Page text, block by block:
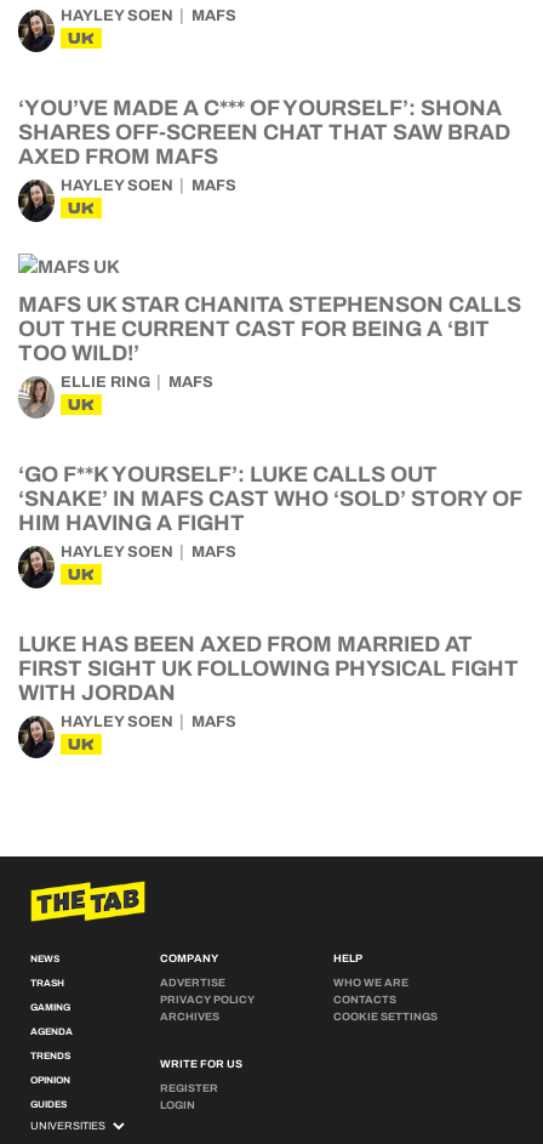
HAYLEY SOEN MAFS
UK
‘YOU’VE MADE A C*** OF YOURSELF’: SHONA
SHARES OFF-SCREEN CHAT THAT SAW BRAD
AXED FROM MAFS
HAYLEY SOEN MAFS
UK
MAFS UK STAR CHANITA STEPHENSON CALLS
OUT THE CURRENT CAST FOR BEING A ‘BIT
TOO WILD!’
ELLIE RING MAFS
UK
‘GO F**K YOURSELF’: LUKE CALLS OUT
‘SNAKE’ IN MAFS CAST WHO ‘SOLD’ STORY OF
HIM HAVING A FIGHT
HAYLEY SOEN MAFS
UK
LUKE HAS BEEN AXED FROM MARRIED AT
FIRST SIGHT UK FOLLOWING PHYSICAL FIGHT
WITH JORDAN
HAYLEY SOEN MAFS
UK
NEWS
TRASH
GAMING
AGENDA
TRENDS
OPINION
GUIDES
COMPANY
ADVERTISE
PRIVACY POLICY
ARCHIVES
WRITE FOR US
REGISTER
LOGIN
HELP
WHO WE ARE
CONTACTS
COOKIE SETTINGS